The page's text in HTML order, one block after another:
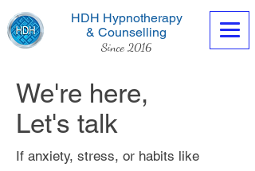
HDH Hypnotherapy
& Counselling
Since 2016
Contact us now
We're here,
Let's talk
If anxiety, stress, or habits like